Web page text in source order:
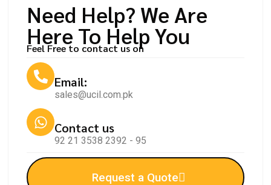
Need Help? We Are
Here To Help You
Feel Free to contact us on
Email:
sales@ucil.com.pk
Contact us
92 21 3538 2392 - 95
Request a Quote